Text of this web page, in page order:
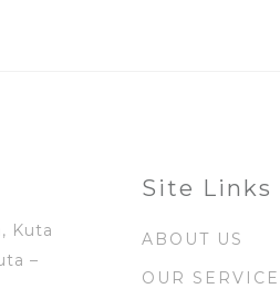
Kuta
–
Site Links
ABOUT US
OUR